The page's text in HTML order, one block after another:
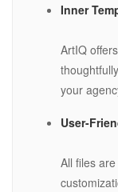
Inner
ArtIQ
your
User-
All files